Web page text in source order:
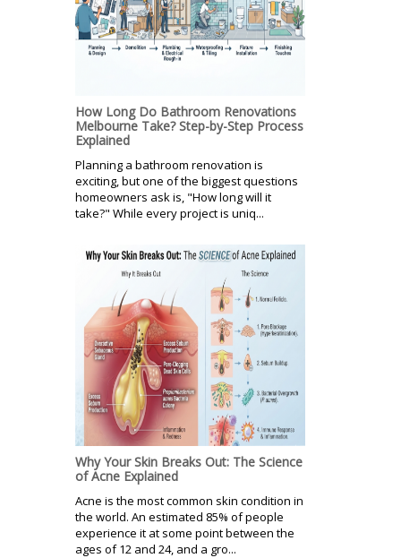
How Long Do Bathroom Renovations
Melbourne Take? Step-by-Step Process
Explained
Planning a bathroom renovation is
exciting, but one of the biggest questions
homeowners ask is, "How long will it
take?" While every project is uniq...
Why Your Skin Breaks Out: The Science
of Acne Explained
Acne is the most common skin condition in
the world. An estimated 85% of people
experience it at some point between the
ages of 12 and 24, and a gro...